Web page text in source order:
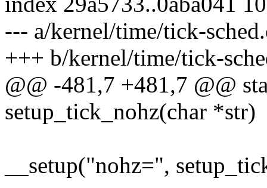
--- a/kernel/time/tick-
+++ b/kernel/time/tick-
@@ -481,7 +481,7 @@
setup_tick_nohz(char *str)
__setup("nohz=",